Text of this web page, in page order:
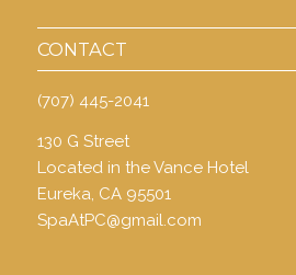
CONTACT
(707) 445-2041
130 G Street
Located in the Vance Hotel
Eureka, CA 95501
SpaAtPC@gmail.com